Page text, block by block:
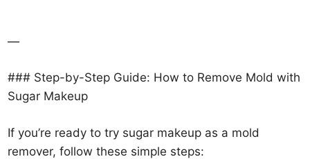
—
### Step-by-Step Guide: How to Remove Mold with
Sugar Makeup
If you’re ready to try sugar makeup as a mold
remover, follow these simple steps: